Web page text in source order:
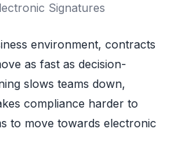
Signatures
environment, contracts
as fast as decision-
slows teams down,
compliance harder to
to move towards electronic